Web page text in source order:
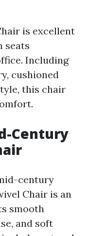
is excellent
seats
Including
cushioned
this chair
Century
century
Chair is an
smooth
and soft